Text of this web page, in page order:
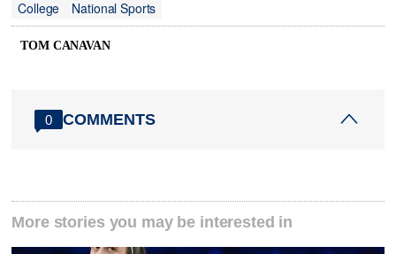
College
National Sports
TOM CANAVAN
0 COMMENTS
More stories you may be interested in